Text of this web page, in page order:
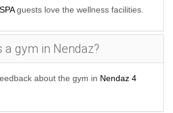
guests love the wellness facilities.
a gym in Nendaz?
about the gym in Nendaz 4